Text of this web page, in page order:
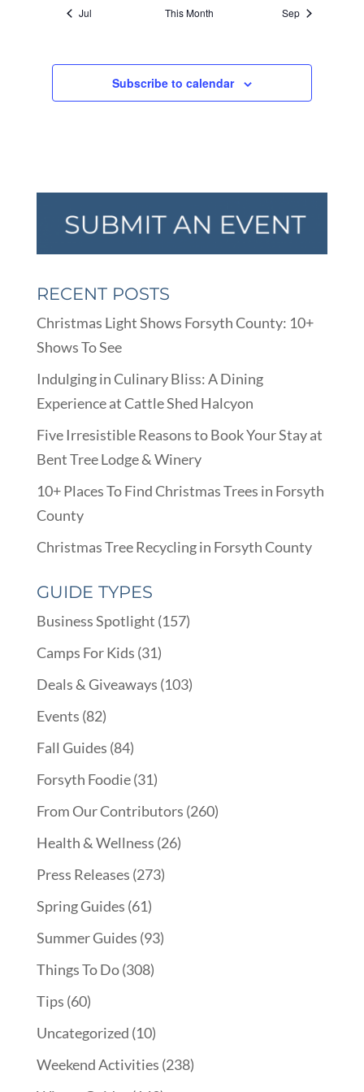
Jul This Month Sep
Subscribe to calendar
RECENT POSTS
Christmas Light Shows Forsyth County: 10+
Shows To See
Indulging in Culinary Bliss: A Dining
Experience at Cattle Shed Halcyon
Five Irresistible Reasons to Book Your Stay at
Bent Tree Lodge & Winery
10+ Places To Find Christmas Trees in Forsyth
County
Christmas Tree Recycling in Forsyth County
GUIDE TYPES
Business Spotlight (157)
Camps For Kids (31)
Deals & Giveaways (103)
Events (82)
Fall Guides (84)
Forsyth Foodie(31)
From Our Contributors (260)
Health & Wellness (26)
Press Releases (273)
Spring Guides (61)
Summer Guides (93)
Things To Do(308)
Tips (60)
Uncategorized (10)
Weekend Activities (238)